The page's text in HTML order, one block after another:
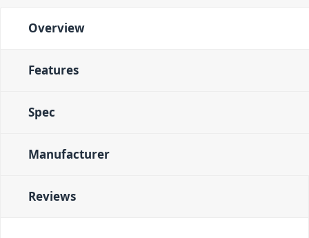
Overview
Features
Spec
Manufacturer
Reviews